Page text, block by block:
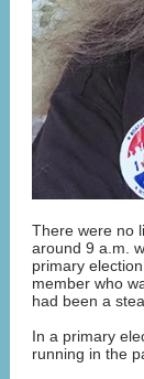
There were no
around 9 a.m.
primary
member who
had been a
In a primary
running in the